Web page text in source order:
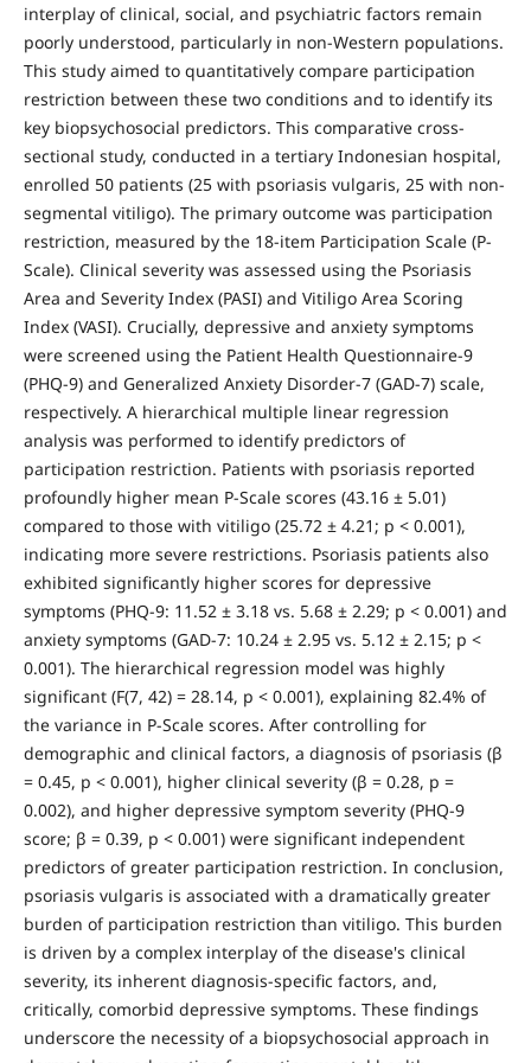
interplay of clinical, social, and psychiatric factors remain
poorly understood, particularly in non-Western populations.
This study aimed to quantitatively compare participation
restriction between these two conditions and to identify its
key biopsychosocial predictors. This comparative cross-
sectional study, conducted in a tertiary Indonesian hospital,
enrolled 50 patients (25 with psoriasis vulgaris, 25 with non-
segmental vitiligo). The primary outcome was participation
restriction, measured by the 18-item Participation Scale (P-
Scale). Clinical severity was assessed using the Psoriasis
Area and Severity Index (PASI) and Vitiligo Area Scoring
Index (VASI). Crucially, depressive and anxiety symptoms
were screened using the Patient Health Questionnaire-9
(PHQ-9) and Generalized Anxiety Disorder-7 (GAD-7) scale,
respectively. A hierarchical multiple linear regression
analysis was performed to identify predictors of
participation restriction. Patients with psoriasis reported
profoundly higher mean P-Scale scores (43.16 ± 5.01)
compared to those with vitiligo (25.72 ± 4.21; p < 0.001),
indicating more severe restrictions. Psoriasis patients also
exhibited significantly higher scores for depressive
symptoms (PHQ-9: 11.52 ± 3.18 vs. 5.68 ± 2.29; p < 0.001) and
anxiety symptoms (GAD-7: 10.24 ± 2.95 vs. 5.12 ± 2.15; p <
0.001). The hierarchical regression model was highly
significant (F(7, 42) = 28.14, p < 0.001), explaining 82.4% of
the variance in P-Scale scores. After controlling for
demographic and clinical factors, a diagnosis of psoriasis (β
= 0.45, p < 0.001), higher clinical severity (β = 0.28, p =
0.002), and higher depressive symptom severity (PHQ-9
score; β = 0.39, p < 0.001) were significant independent
predictors of greater participation restriction. In conclusion,
psoriasis vulgaris is associated with a dramatically greater
burden of participation restriction than vitiligo. This burden
is driven by a complex interplay of the disease's clinical
severity, its inherent diagnosis-specific factors, and,
critically, comorbid depressive symptoms. These findings
underscore the necessity of a biopsychosocial approach in